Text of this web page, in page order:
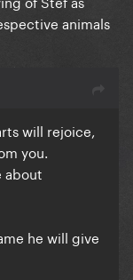
animals
will rejoice,
you.
about
he will give